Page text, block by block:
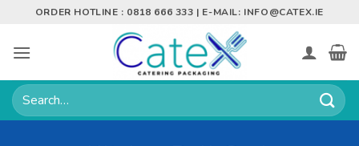
content
ORDER HOTLINE : 0818 666 333 | E-MAIL: INFO@CATEX.IE
Search
for: